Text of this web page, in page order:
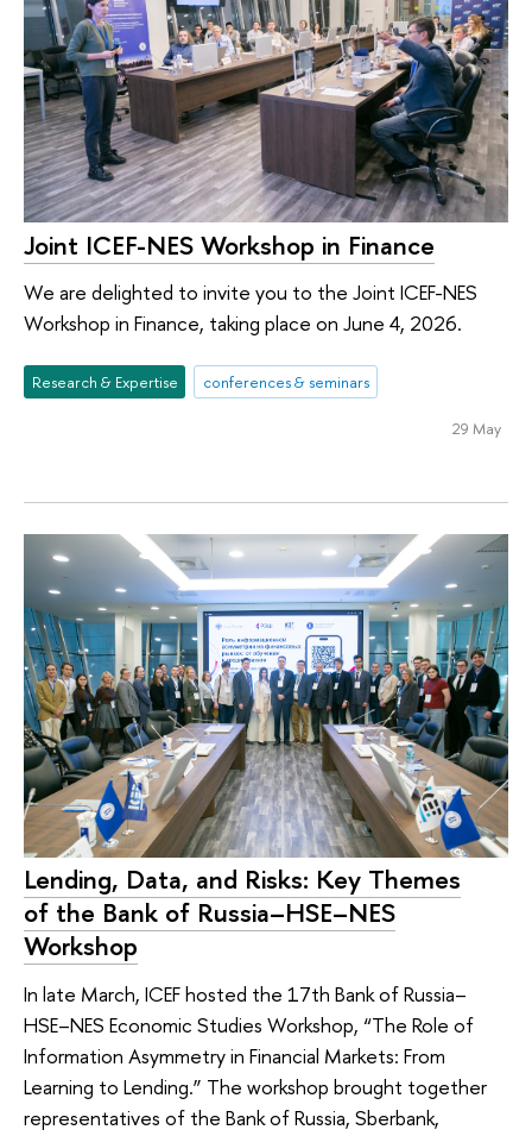
Joint ICEF-NES Workshop in Finance
We are delighted to invite you to the Joint ICEF-NES
Workshop in Finance, taking place on June 4, 2026.
Research & Expertise conferences & seminars
29 May
Lending, Data, and Risks: Key Themes
of the Bank of Russia–HSE–NES
Workshop
In late March, ICEF hosted the 17th Bank of Russia–
HSE–NES Economic Studies Workshop, “The Role of
Information Asymmetry in Financial Markets: From
Learning to Lending.” The workshop brought together
representatives of the Bank of Russia, Sberbank,